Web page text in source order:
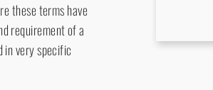
these terms have
requirement of a
in very specific